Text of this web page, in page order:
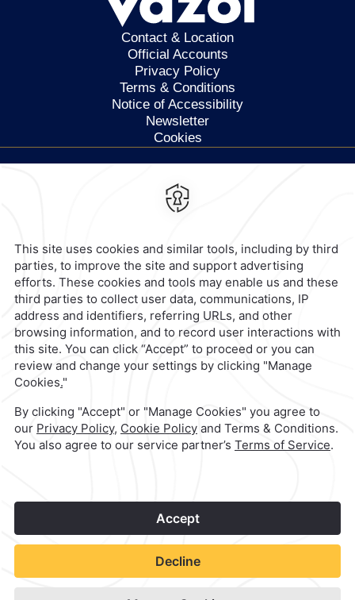
Contact & Location
Official Accounts
Privacy Policy
Terms & Conditions
Notice of Accessibility
Newsletter
Cookies
Calzada General Mariano
Escobedo 700,Anzures,
contacto@caminoreal.com
reservaciones@caminoreal.com
©2026 Grupo Camino Real
1